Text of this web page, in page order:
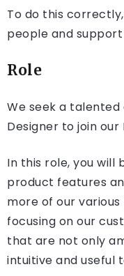
To do this
people and
Role
We seek a
Designer to join
In this role, you will
product features
more of our
focusing on our
that are not only
intuitive and useful